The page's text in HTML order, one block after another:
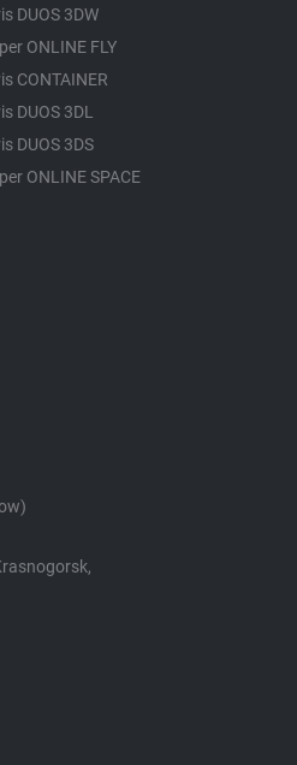
DUOS 3DW
ONLINE FLY
CONTAINER
DUOS 3DL
DUOS 3DS
ONLINE SPACE